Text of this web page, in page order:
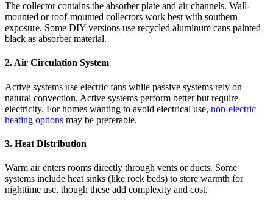
The collector contains the absorber plate and air channels. Wall-
mounted or roof-mounted collectors work best with southern
exposure. Some DIY versions use recycled aluminum cans painted
black as absorber material.
2. Air Circulation System
Active systems use electric fans while passive systems rely on
natural convection. Active systems perform better but require
electricity. For homes wanting to avoid electrical use, non-electric
heating options may be preferable.
3. Heat Distribution
Warm air enters rooms directly through vents or ducts. Some
systems include heat sinks (like rock beds) to store warmth for
nighttime use, though these add complexity and cost.